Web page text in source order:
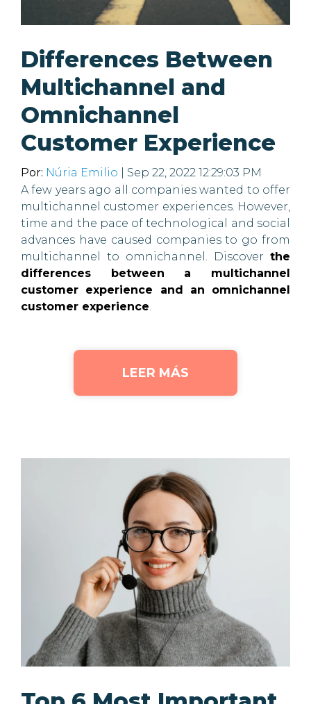
Differences Between
Multichannel and
Omnichannel
Customer Experience
Por: Núria Emilio | Sep 22, 2022 12:29:03 PM
A few years ago all companies wanted to offer
multichannel customer experiences. However,
time and the pace of technological and social
advances have caused companies to go from
multichannel to omnichannel. Discover the
differences between a multichannel
customer experience and an omnichannel
customer experience.
LEER MÁS